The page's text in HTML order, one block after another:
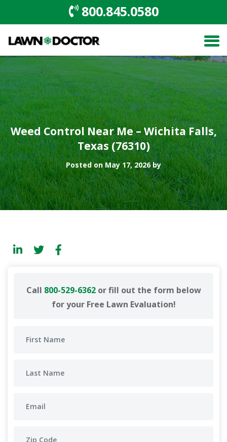
800.845.0580
Weed Control Near Me – Wichita Falls,
Texas (76310)
Posted on May 17, 2026 by
Call 800-529-6362or fill out the form below
for your Free Lawn Evaluation!